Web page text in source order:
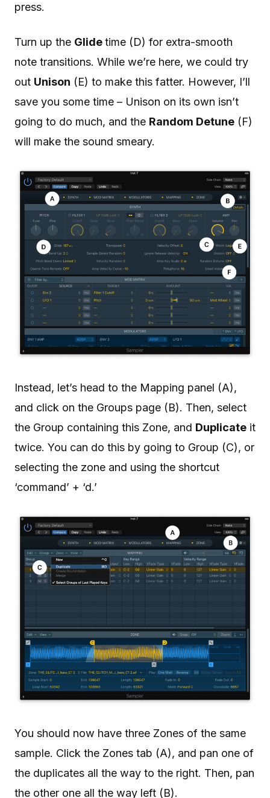
press.
Turn up the Glidetime (D) for extra-smooth
note transitions. While we’re here, we could try
out Unison (E) to make this fatter. However, I’ll
save you some time – Unison on its own isn’t
going to do much, and the Random Detune (F)
will make the sound smeary.
Instead, let’s head to the Mapping panel (A),
and click on the Groups page (B). Then, select
the Group containing this Zone, and Duplicate it
twice. You can do this by going to Group (C), or
selecting the zone and using the shortcut
‘command’ + ‘d.’
You should now have three Zones of the same
sample. Click the Zones tab (A), and pan one of
the duplicates all the way to the right. Then, pan
the other one all the way left (B).